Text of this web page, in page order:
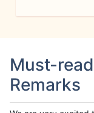
Must-
Remarks